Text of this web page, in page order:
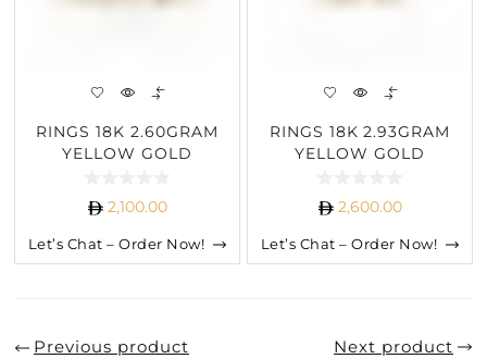
RINGS 18K 2.60GRAM
YELLOW GOLD
2,100.00
Let’s Chat – Order Now!
RINGS 18K 2.93GRAM
YELLOW GOLD
2,600.00
Let’s Chat – Order Now!
Previous product Next product